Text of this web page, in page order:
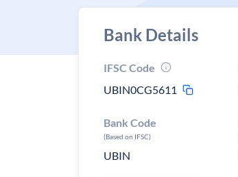
Bank Details
IFSC Code
UBIN0CG5611
Bank Code
(Based on IFSC)
UBIN